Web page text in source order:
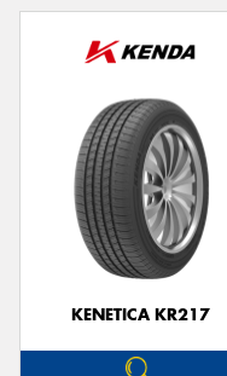
KENETICA KR217